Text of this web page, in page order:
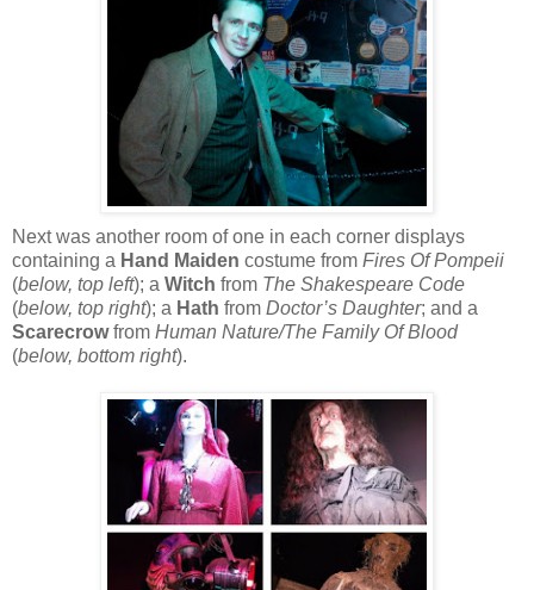
Next was another room of one in each corner displays
containing a Hand Maiden costume from Fires Of Pompeii
(below, top left); a Witch from The Shakespeare Code
(below, top right); a Hath from Doctor’s Daughter; and a
Scarecrowfrom Human Nature/The Family Of Blood
(below, bottom right).